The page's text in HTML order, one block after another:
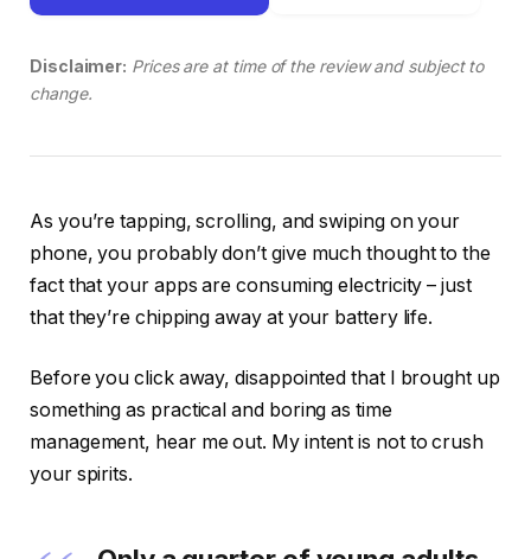
Disclaimer: Prices are at time of the review and subject to
change.
As you’re tapping, scrolling, and swiping on your
phone, you probably don’t give much thought to the
fact that your apps are consuming electricity – just
that they’re chipping away at your battery life.
Before you click away, disappointed that I brought up
something as practical and boring as time
management, hear me out. My intent is not to crush
your spirits.